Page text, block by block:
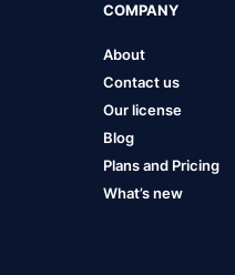
COMPANY
About
Contact us
Our license
Blog
Plans and Pricing
What’s new